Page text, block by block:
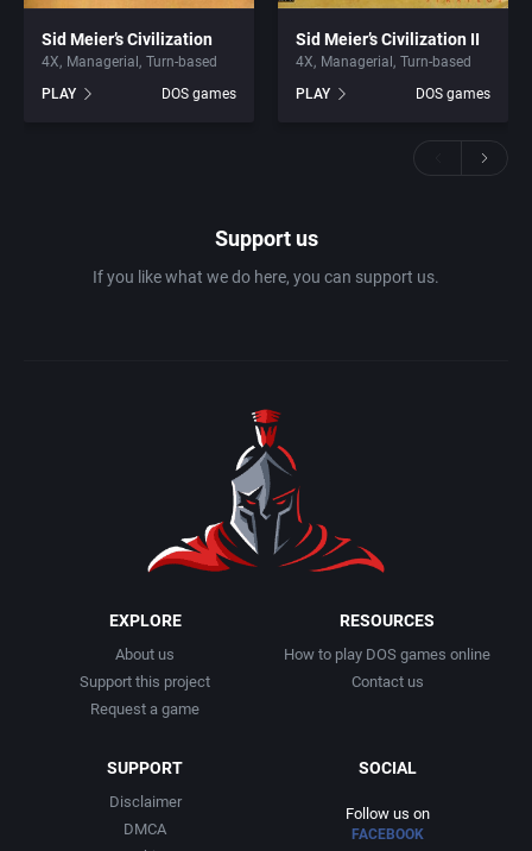
Sid Meier’s Civilization
4X Managerial
Turn-based
PLAY
DOS games
Sid Meier’s Civilization II
4X Managerial
Turn-based
PLAY
DOS games
Support us
If you like what we do here, you can support us.
EXPLORE
About us
Support this project
Request a game
RESOURCES
How to play DOS games online
Contact us
SUPPORT
Disclaimer
DMCA
SOCIAL
Follow us on
FACEBOOK